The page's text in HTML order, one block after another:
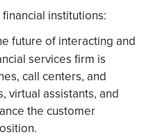
institutions:
future of interacting and
services firm is
call centers, and
virtual assistants, and
the customer